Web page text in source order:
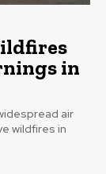
in
air
wildfires in